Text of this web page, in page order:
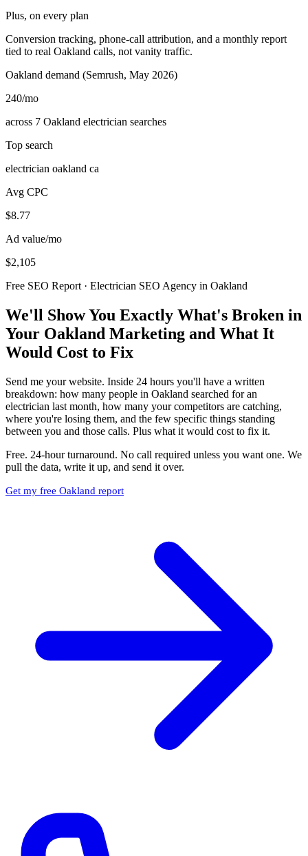
Plus, on every plan
Conversion tracking, phone-call attribution, and a monthly report
tied to real Oakland calls, not vanity traffic.
Oakland demand (Semrush, May 2026)
240/mo
across 7 Oakland electrician searches
Top search
electrician oakland ca
Avg CPC
$8.77
Ad value/mo
$2,105
Free SEO Report · Electrician SEO Agency in Oakland
We'll Show You Exactly What's Broken in
Your Oakland Marketing and What It
Would Cost to Fix
Send me your website. Inside 24 hours you'll have a written
breakdown: how many people in Oakland searched for an
electrician last month, how many your competitors are catching,
where you're losing them, and the few specific things standing
between you and those calls. Plus what it would cost to fix it.
Free. 24-hour turnaround. No call required unless you want one. We
pull the data, write it up, and send it over.
Get my free Oakland report